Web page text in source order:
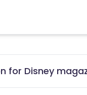
for Disney